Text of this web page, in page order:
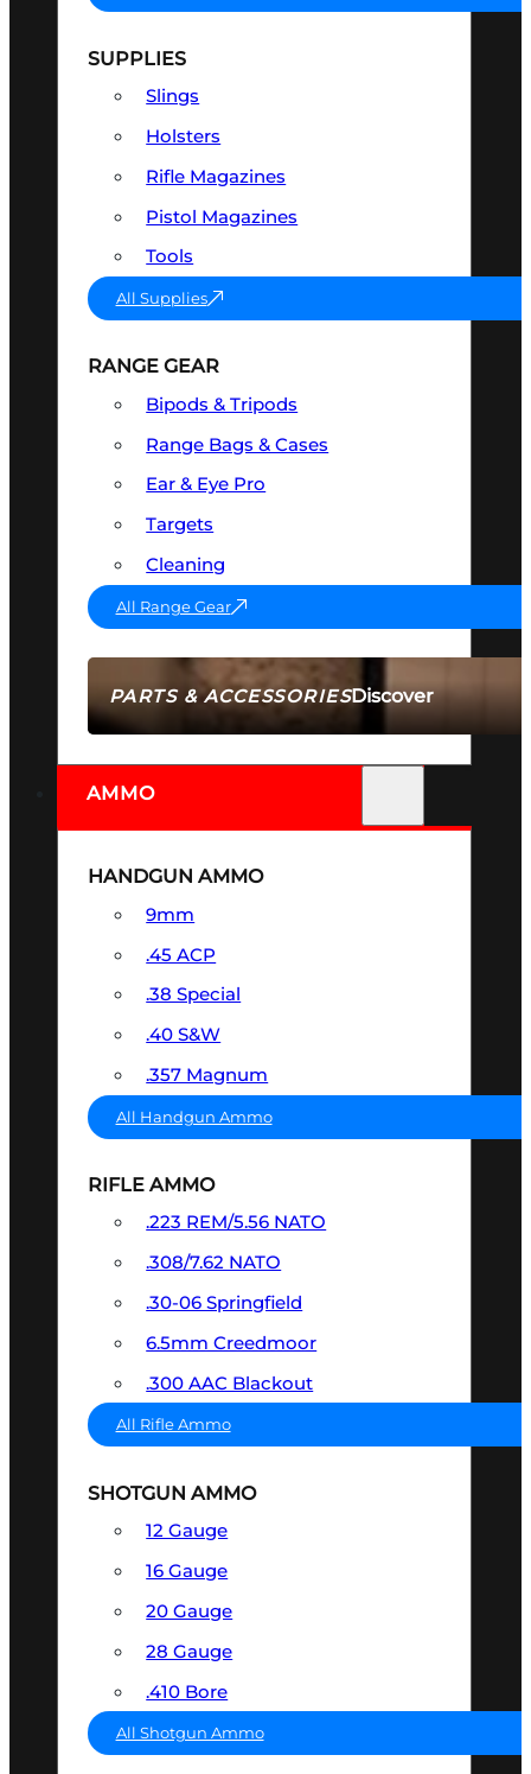
PARTS & ACCESSORIESDiscover
SUPPLIES
Slings
Holsters
Rifle Magazines
Pistol Magazines
Tools
All Supplies
RANGE GEAR
Bipods & Tripods
Range Bags & Cases
Ear & Eye Pro
Targets
Cleaning
All Range Gear
AMMO
HANDGUN AMMO
9mm
.45 ACP
.38 Special
.40 S&W
.357 Magnum
All Handgun Ammo
RIFLE AMMO
.223 REM/5.56 NATO
.308/7.62 NATO
.30-06 Springfield
6.5mm Creedmoor
.300 AAC Blackout
All Rifle Ammo
SHOTGUN AMMO
12 Gauge
16 Gauge
20 Gauge
28 Gauge
.410 Bore
All Shotgun Ammo